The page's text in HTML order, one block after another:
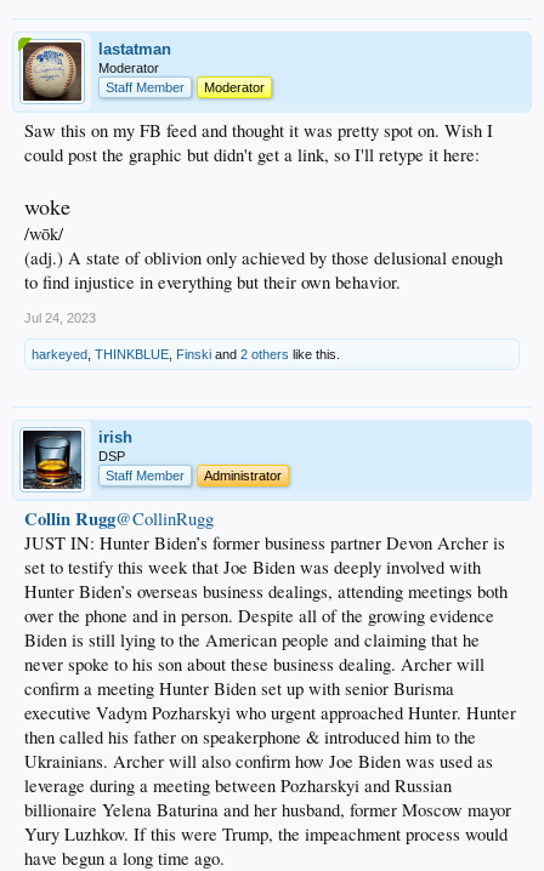
lastatman
Moderator
Staff Member
Moderator
Saw this on my FB feed and thought it was pretty spot on. Wish I
could post the graphic but didn't get a link, so I'll retype it here:
woke
/wōk/
(adj.) A state of oblivion only achieved by those delusional enough
to find injustice in everything but their own behavior.
Jul 24, 2023
harkeyed THINKBLUE Finski and 2 others like this.
irish
DSP
Staff Member
Administrator
Collin Rugg@CollinRugg
JUST IN: Hunter Biden’s former business partner Devon Archer is
set to testify this week that Joe Biden was deeply involved with
Hunter Biden’s overseas business dealings, attending meetings both
over the phone and in person. Despite all of the growing evidence
Biden is still lying to the American people and claiming that he
never spoke to his son about these business dealing. Archer will
confirm a meeting Hunter Biden set up with senior Burisma
executive Vadym Pozharskyi who urgent approached Hunter. Hunter
then called his father on speakerphone & introduced him to the
Ukrainians. Archer will also confirm how Joe Biden was used as
leverage during a meeting between Pozharskyi and Russian
billionaire Yelena Baturina and her husband, former Moscow mayor
Yury Luzhkov. If this were Trump, the impeachment process would
have begun a long time ago.